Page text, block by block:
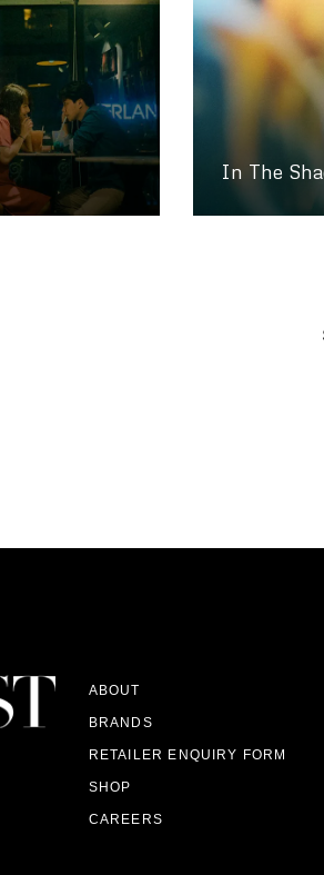
In The
ABOUT
BRANDS
RETAILER ENQUIRY FORM
SHOP
CAREERS